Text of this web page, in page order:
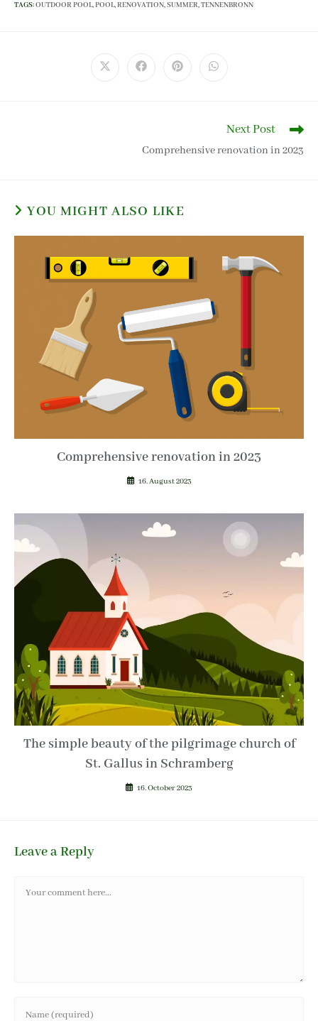
TAGS:OUTDOOR POOL,POOL,RENOVATION,SUMMER,TENNENBRONN
Next Post
Comprehensive renovation in 2023
YOU MIGHT ALSO LIKE
Comprehensive renovation in 2023
16. August 2023
The simple beauty of the pilgrimage church of
St. Gallus in Schramberg
16. October 2023
Leave a Reply